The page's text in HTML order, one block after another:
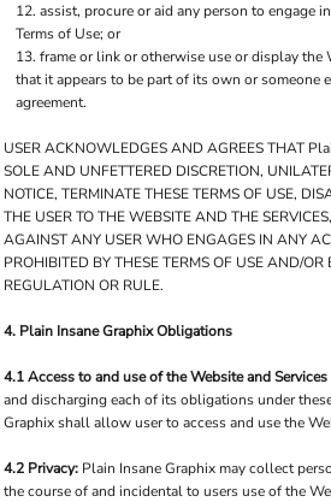
assist, procure or aid any person to engage
Terms of Use; or
frame or link or otherwise use or display the
that it appears to be part of its own or someone
agreement.
USER ACKNOWLEDGES AND AGREES THAT
SOLE AND UNFETTERED DISCRETION,
NOTICE, TERMINATE THESE TERMS OF USE,
THE USER TO THE WEBSITE AND THE
AGAINST ANY USER WHO ENGAGES IN ANY
PROHIBITED BY THESE TERMS OF USE AND/
REGULATION OR RULE.
4. Plain Insane Graphix Obligations
4.1 Access to and use of the Website and Services
and discharging each of its obligations under
Graphix shall allow user to access and use the
4.2 Privacy: Plain Insane Graphix may collect
the course of and incidental to users use of the